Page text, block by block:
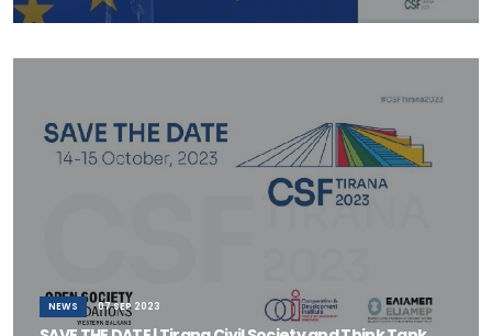
ELIAMEP is organizing on 13 September 2023 an open, international
NEWS 07 SEP 2023